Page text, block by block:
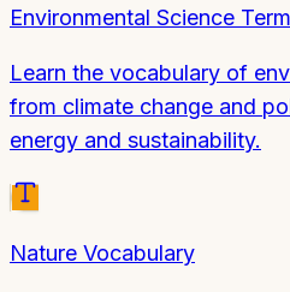
Environmental Science
Learn the vocabulary of
from climate change and
energy and sustainability.
Nature Vocabulary